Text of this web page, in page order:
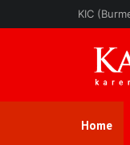
KIC
Home